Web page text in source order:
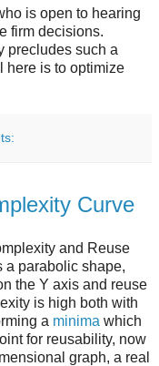
is open to hearing
firm decisions.
precludes such a
here is to optimize
Curve
and Reuse
a parabolic shape,
the Y axis and reuse
is high both with
a minima which
for reusability, now
graph, a real